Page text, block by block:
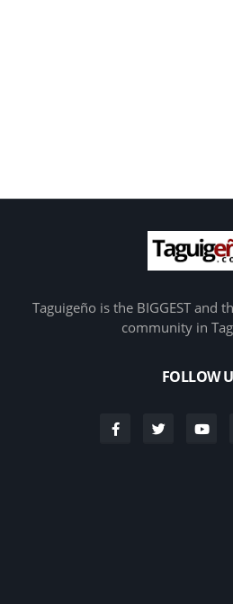
Taguigeño is the BIGGEST and
community in
FOLLOW